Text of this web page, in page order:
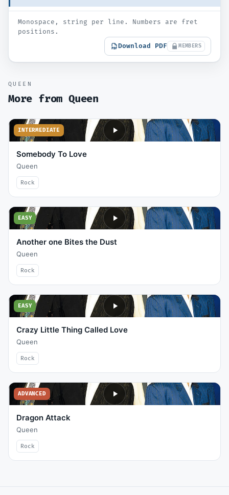
Monospace, string per line. Numbers are fret
positions.
Download PDF
MEMBERS
QUEEN
More from Queen
INTERMEDIATE
Somebody To Love
Queen
Rock
EASY
Another one Bites the Dust
Queen
Rock
EASY
Crazy Little Thing Called Love
Queen
Rock
ADVANCED
Dragon Attack
Queen
Rock